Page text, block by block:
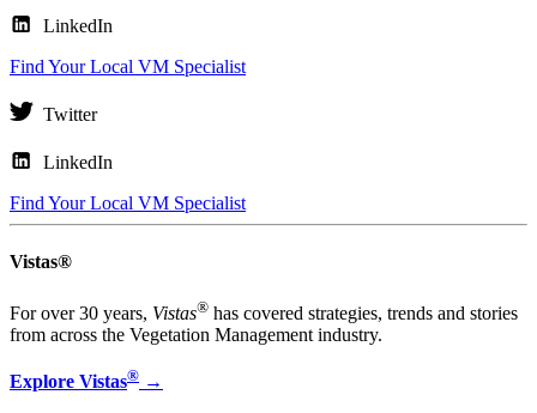
LinkedIn
Find Your Local VM Specialist
Twitter
LinkedIn
Find Your Local VM Specialist
Vistas®
For over 30 years, Vistas® has covered strategies, trends and stories
from across the Vegetation Management industry.
Explore Vistas® →